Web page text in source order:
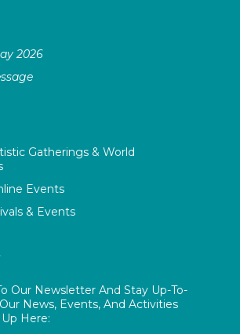
2026
Gatherings & World
Events
& Events
Our Newsletter And Stay Up-To-
News, Events, And Activities
Here: